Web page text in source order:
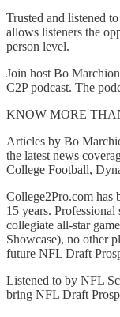
Trusted and listened
allows listeners the
person level.
Join host Bo
C2P podcast. The
KNOW MORE
Articles by Bo
the latest news
College Football,
College2Pro.com has
15 years.
collegiate all-star
Showcase), no other
future NFL Draft
Listened to by NFL
bring NFL Draft